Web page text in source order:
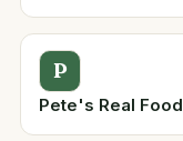
P
Pete's Real Food